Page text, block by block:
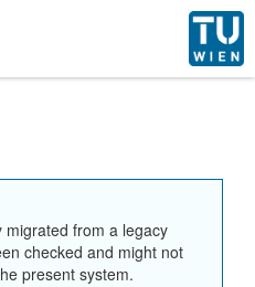
migrated from a legacy
checked and might not
present system.